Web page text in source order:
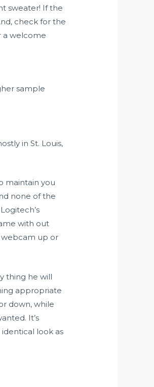
sweater! If the
check for the
a welcome
sample
in St. Louis,
maintain you
none of the
with out
webcam up or
thing he will
appropriate
down, while
It’s
look as